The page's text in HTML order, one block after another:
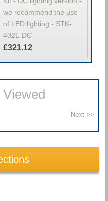
we recommend the use
of LED lighting - STK-
402L-DC
£321.12
Viewed